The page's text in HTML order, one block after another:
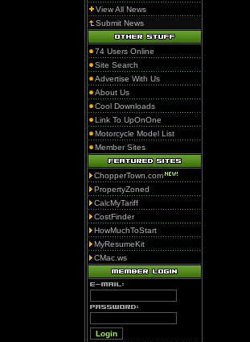
View All News
Submit News
74 Users Online
Site Search
Advertise With Us
About Us
Cool Downloads
Link To UpOnOne
Motorcycle Model List
Member Sites
ChopperTown.com
PropertyZoned
CalcMyTariff
CostFinder
HowMuchToStart
MyResumeKit
CMac.ws